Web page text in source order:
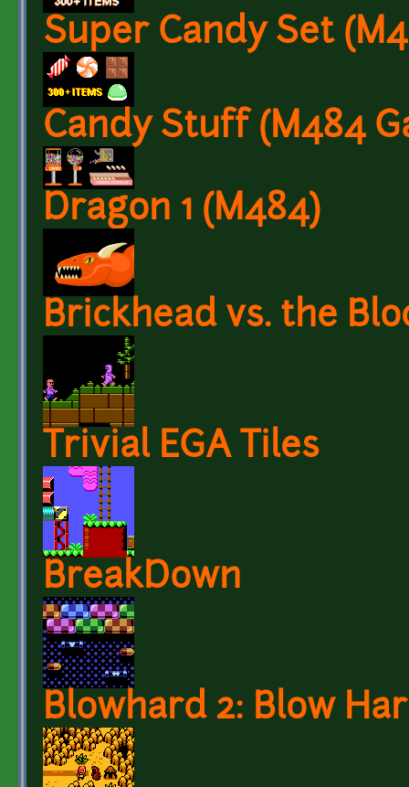
Super Candy Set
Candy Stuff (M484
Dragon 1 (M484)
Brickhead vs. the
Trivial EGA Tiles
BreakDown
Blowhard 2: Blow